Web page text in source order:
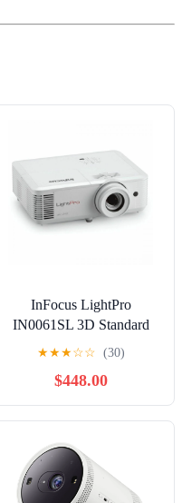
InFocus LightPro
IN0061SL 3D Standard
Throw DLP Projector -
★★★☆☆ (30)
$448.00